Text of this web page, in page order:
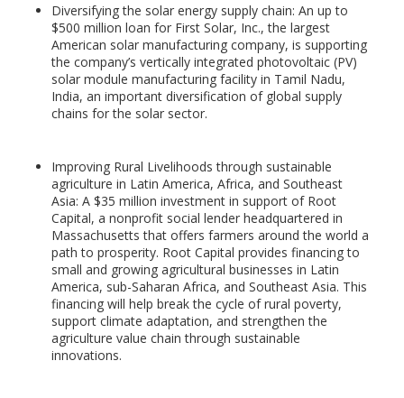
Diversifying the solar energy supply chain: An up to
$500 million loan for First Solar, Inc., the largest
American solar manufacturing company, is supporting
the company’s vertically integrated photovoltaic (PV)
solar module manufacturing facility in Tamil Nadu,
India, an important diversification of global supply
chains for the solar sector.
Improving Rural Livelihoods through sustainable
agriculture in Latin America, Africa, and Southeast
Asia: A $35 million investment in support of Root
Capital, a nonprofit social lender headquartered in
Massachusetts that offers farmers around the world a
path to prosperity. Root Capital provides financing to
small and growing agricultural businesses in Latin
America, sub-Saharan Africa, and Southeast Asia. This
financing will help break the cycle of rural poverty,
support climate adaptation, and strengthen the
agriculture value chain through sustainable
innovations.